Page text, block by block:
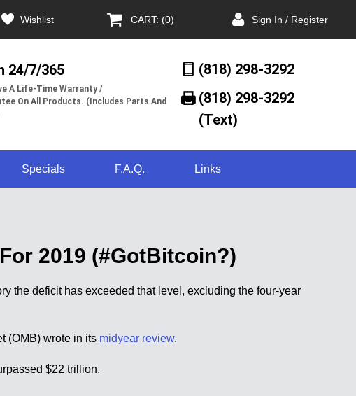
Wishlist CART: (0) Sign In / Register
24/7/365
A Life-Time Warranty /
On All Products. (Includes Parts And
(818) 298-3292
(818) 298-3292‬
(Text)
Specials F.A.Q. Links
2019 (#GotBitcoin?)
the deficit has exceeded that level, excluding the four-year
(OMB) wrote in its midyear review.
$22 trillion.